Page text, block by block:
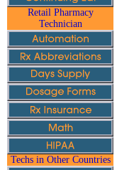
Retail Pharmacy
Technician
Techs in Other Countries